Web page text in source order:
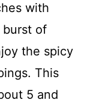
with
burst of
the spicy
This
5 and